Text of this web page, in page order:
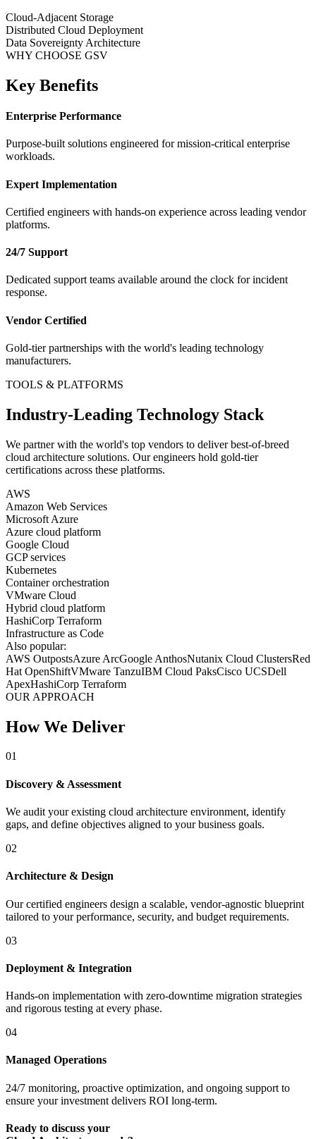
Cloud-Adjacent Storage
Distributed Cloud Deployment
Data Sovereignty Architecture
WHY CHOOSE GSV
Key Benefits
Enterprise Performance
Purpose-built solutions engineered for mission-critical enterprise
workloads.
Expert Implementation
Certified engineers with hands-on experience across leading vendor
platforms.
24/7 Support
Dedicated support teams available around the clock for incident
response.
Vendor Certified
Gold-tier partnerships with the world's leading technology
manufacturers.
TOOLS & PLATFORMS
Industry-Leading Technology Stack
We partner with the world's top vendors to deliver best-of-breed
cloud architecture solutions. Our engineers hold gold-tier
certifications across these platforms.
AWS
Amazon Web Services
Microsoft Azure
Azure cloud platform
Google Cloud
GCP services
Kubernetes
Container orchestration
VMware Cloud
Hybrid cloud platform
HashiCorp Terraform
Infrastructure as Code
Also popular:
AWS OutpostsAzure ArcGoogle AnthosNutanix Cloud ClustersRed
Hat OpenShiftVMware TanzuIBM Cloud PaksCisco UCSDell
ApexHashiCorp Terraform
OUR APPROACH
How We Deliver
01
Discovery & Assessment
We audit your existing cloud architecture environment, identify
gaps, and define objectives aligned to your business goals.
02
Architecture & Design
Our certified engineers design a scalable, vendor-agnostic blueprint
tailored to your performance, security, and budget requirements.
03
Deployment & Integration
Hands-on implementation with zero-downtime migration strategies
and rigorous testing at every phase.
04
Managed Operations
24/7 monitoring, proactive optimization, and ongoing support to
ensure your investment delivers ROI long-term.
Ready to discuss your